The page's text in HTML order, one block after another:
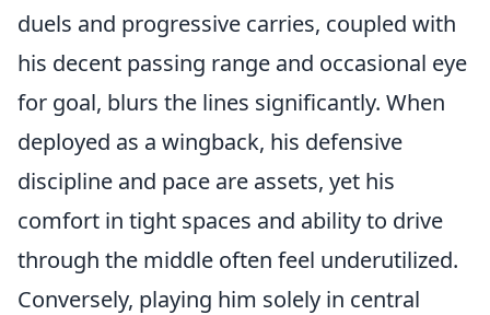
duels and progressive carries, coupled with
his decent passing range and occasional eye
for goal, blurs the lines significantly. When
deployed as a wingback, his defensive
discipline and pace are assets, yet his
comfort in tight spaces and ability to drive
through the middle often feel underutilized.
Conversely, playing him solely in central